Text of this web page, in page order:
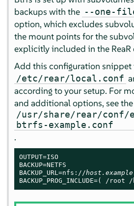
backups with the --one-
option, which excludes
the mount points for the
explicitly included in the ReaR
Add this configuration snippet
/etc/rear/local.conf
according to your setup. For
and additional options, see
/usr/share/rear/conf/
btrfs-example.conf
.
OUTPUT=ISO
BACKUP=NETFS
BACKUP_URL=nfs://